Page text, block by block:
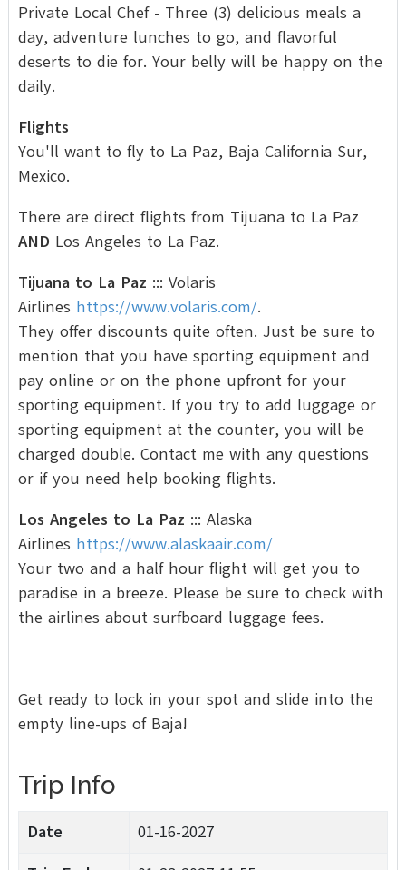
Private Local Chef - Three (3) delicious meals a
day, adventure lunches to go, and flavorful
deserts to die for. Your belly will be happy on the
daily.
Flights
You'll want to fly to La Paz, Baja California Sur,
Mexico.
There are direct flights from Tijuana to La Paz
AND Los Angeles to La Paz.
Tijuana to La Paz ::: Volaris
Airlines https://www.volaris.com/.
They offer discounts quite often. Just be sure to
mention that you have sporting equipment and
pay online or on the phone upfront for your
sporting equipment. If you try to add luggage or
sporting equipment at the counter, you will be
charged double. Contact me with any questions
or if you need help booking flights.
Los Angeles to La Paz ::: Alaska
Airlines https://www.alaskaair.com/
Your two and a half hour flight will get you to
paradise in a breeze. Please be sure to check with
the airlines about surfboard luggage fees.
Get ready to lock in your spot and slide into the
empty line-ups of Baja!
Trip Info
Date
01-16-2027